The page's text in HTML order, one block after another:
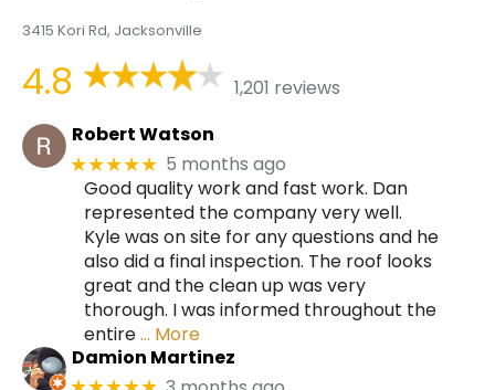
3415 Kori Rd, Jacksonville
4.8
1,201 reviews
Robert Watson
★★★★★ 5 months ago
Good quality work and fast work. Dan
represented the company very well.
Kyle was on site for any questions and he
also did a final inspection. The roof looks
great and the clean up was very
thorough. I was informed throughout the
entire… More
Damion Martinez